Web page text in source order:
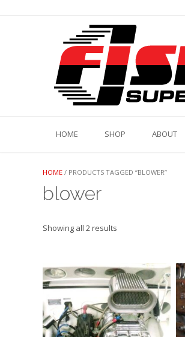
HOME SHOP ABOUT
HOME / PRODUCTS TAGGED “BLOWER”
blower
Showing all 2 results